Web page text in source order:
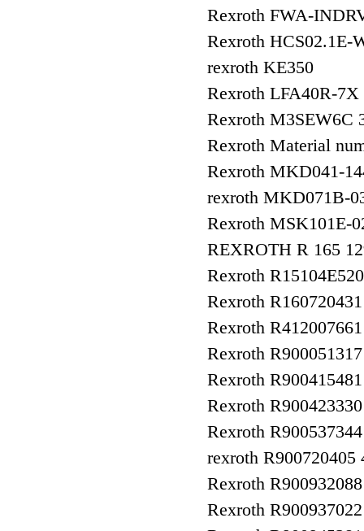
Rexroth FWA-
Rexroth HCS02.1E-
rexroth KE350
Rexroth LFA40R-7X
Rexroth M3SEW6C
Rexroth Material
Rexroth MKD041-
rexroth MKD071B-
Rexroth MSK101E-
REXROTH R 165
Rexroth R15104E520
Rexroth
Rexroth R412007661
Rexroth
Rexroth R900415481
Rexroth
Rexroth
rexroth
Rexroth
Rexroth